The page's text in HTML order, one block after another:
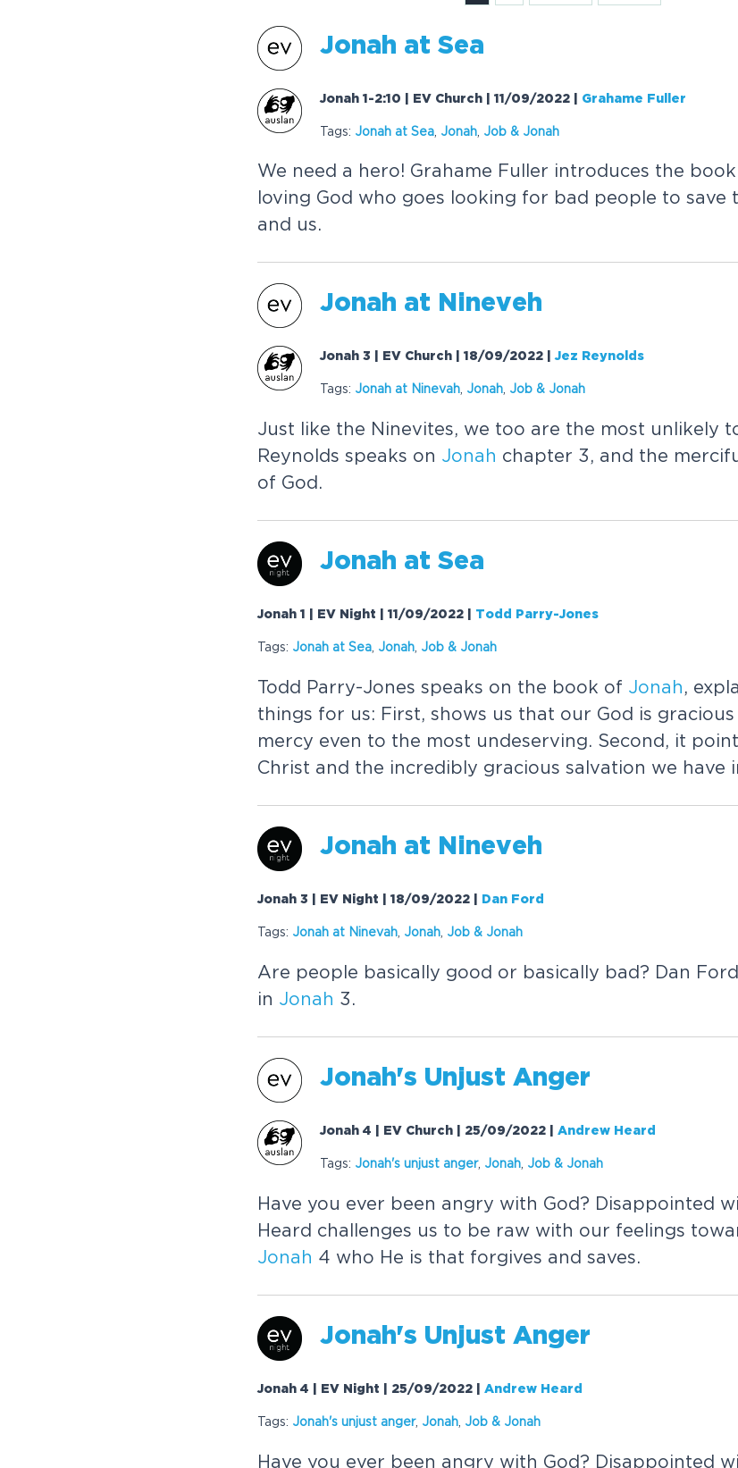
Jonah at Sea
Jonah 1-2:10 | EV Church | 11/09/2022 Grahame Fuller
Tags: Jonah at Sea Jonah Job & Jonah
We need a hero! Grahame Fuller introduces the
loving God who goes looking for bad people to save
and us.
Jonah at Nineveh
Jonah 3 | EV Church | 18/09/2022 |Jez Reynolds
Tags: Jonah at Ninevah Jonah Job & Jonah
Just like the Ninevites, we too are the most unlikely
Reynolds speaks on Jonah chapter 3, and the
of God.
Jonah at Sea
Jonah 1 | EV Night | 11/09/2022 Todd Parry-Jones
Tags: Jonah at Sea Jonah Job & Jonah
Todd Parry-Jones speaks on the book of Jonah,
things for us: First, shows us that our God is
mercy even to the most undeserving. Second, it
Christ and the incredibly gracious salvation we have
Jonah at Nineveh
Jonah 3 | EV Night | 18/09/2022 Dan Ford
Tags: Jonah at Ninevah Jonah Job & Jonah
Are people basically good or basically bad? Dan
in Jonah 3.
Jonah's Unjust Anger
Jonah 4 | EV Church | 25/09/2022 Andrew Heard
Tags: Jonah's unjust anger, Jonah Job & Jonah
Have you ever been angry with God? Disappointed
Heard challenges us to be raw with our feelings
Jonah 4 who He is that forgives and saves.
Jonah's Unjust Anger
Jonah 4 | EV Night | 25/09/2022 Andrew Heard
Tags: Jonah's unjust anger, Jonah Job & Jonah
Have you ever been angry with God? Disappointed